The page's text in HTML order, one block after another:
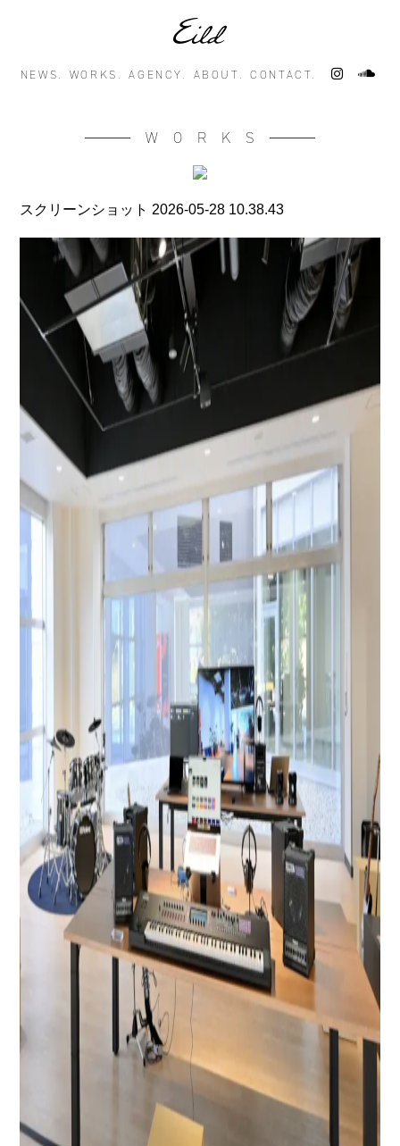
NEWS. WORKS. AGENCY. ABOUT. CONTACT.
WORKS
スクリーンショット 2026-05-28 10.38.43